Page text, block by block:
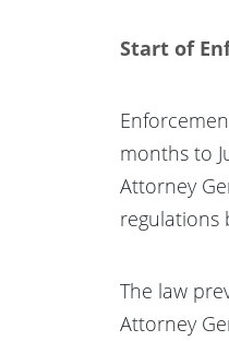
Start of
months to
Attorney
regulations
The law
Attorney